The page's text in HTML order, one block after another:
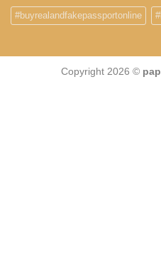
#buyrealandfakepassportonline
Copyright 2026 ©